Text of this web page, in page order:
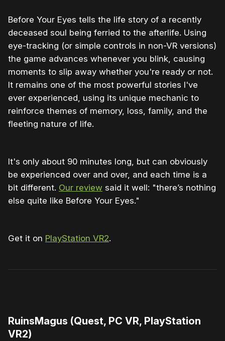
Before Your Eyes tells the life story of a recently
deceased soul being ferried to the afterlife. Using
eye-tracking (or simple controls in non-VR versions)
the game advances whenever you blink, causing
moments to slip away whether you're ready or not.
It remains one of the most powerful stories I've
ever experienced, using its unique mechanic to
reinforce themes of memory, loss, family, and the
fleeting nature of life.
It's only about 90 minutes long, but can obviously
be experienced over and over, and each time is a
bit different. Our review said it well: "there’s nothing
else quite like Before Your Eyes."
Get it on PlayStation VR2.
RuinsMagus (Quest, PC VR, PlayStation
VR2)